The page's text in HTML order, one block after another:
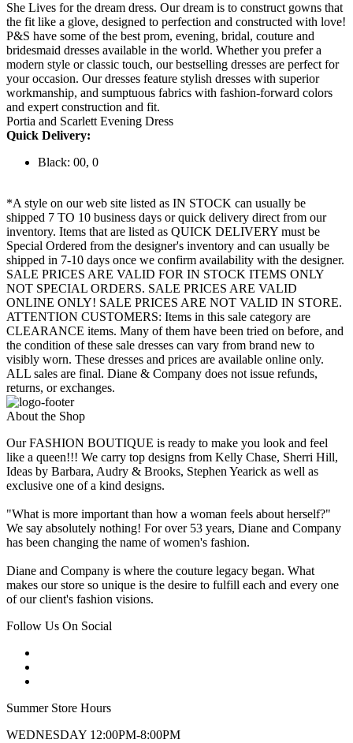
She Lives for the dream dress. Our dream is to construct gowns that
the fit like a glove, designed to perfection and constructed with love!
P&S have some of the best prom, evening, bridal, couture and
bridesmaid dresses available in the world. Whether you prefer a
modern style or classic touch, our bestselling dresses are perfect for
your occasion. Our dresses feature stylish dresses with superior
workmanship, and sumptuous fabrics with fashion-forward colors
and expert construction and fit.
Portia and Scarlett Evening Dress
Quick Delivery:
Black: 00, 0
*A style on our web site listed as IN STOCK can usually be
shipped 7 TO 10 business days or quick delivery direct from our
inventory. Items that are listed as QUICK DELIVERY must be
Special Ordered from the designer's inventory and can usually be
shipped in 7-10 days once we confirm availability with the designer.
SALE PRICES ARE VALID FOR IN STOCK ITEMS ONLY
NOT SPECIAL ORDERS. SALE PRICES ARE VALID
ONLINE ONLY! SALE PRICES ARE NOT VALID IN STORE.
ATTENTION CUSTOMERS: Items in this sale category are
CLEARANCE items. Many of them have been tried on before, and
the condition of these sale dresses can vary from brand new to
visibly worn. These dresses and prices are available online only.
ALL sales are final. Diane & Company does not issue refunds,
returns, or exchanges.
About the Shop
Our FASHION BOUTIQUE is ready to make you look and feel
like a queen!!! We carry top designs from Kelly Chase, Sherri Hill,
Ideas by Barbara, Audry & Brooks, Stephen Yearick as well as
exclusive one of a kind designs.
"What is more important than how a woman feels about herself?"
We say absolutely nothing! For over 53 years, Diane and Company
has been changing the name of women's fashion.
Diane and Company is where the couture legacy began. What
makes our store so unique is the desire to fulfill each and every one
of our client's fashion visions.
Follow Us On Social
Summer Store Hours
WEDNESDAY 12:00PM-8:00PM